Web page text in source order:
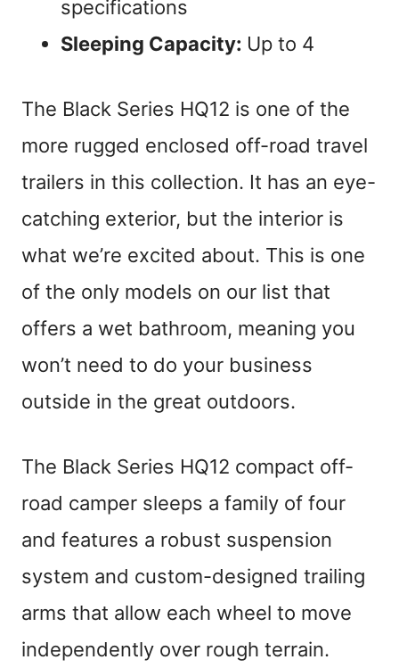
specifications
Sleeping Capacity: Up to 4
The Black Series HQ12 is one of the
more rugged enclosed off-road travel
trailers in this collection. It has an eye-
catching exterior, but the interior is
what we’re excited about. This is one
of the only models on our list that
offers a wet bathroom, meaning you
won’t need to do your business
outside in the great outdoors.
The Black Series HQ12 compact off-
road camper sleeps a family of four
and features a robust suspension
system and custom-designed trailing
arms that allow each wheel to move
independently over rough terrain.